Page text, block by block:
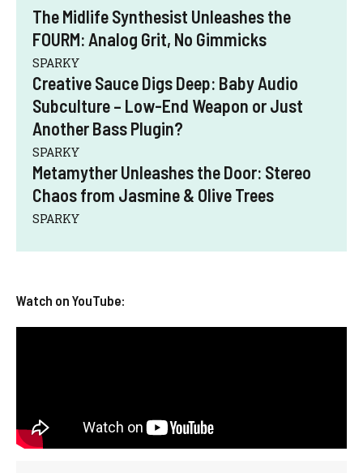
The Midlife Synthesist Unleashes the
FOURM: Analog Grit, No Gimmicks
SPARKY
Creative Sauce Digs Deep: Baby Audio
Subculture – Low-End Weapon or Just
Another Bass Plugin?
SPARKY
Metamyther Unleashes the Door: Stereo
Chaos from Jasmine & Olive Trees
SPARKY
Watch on YouTube: